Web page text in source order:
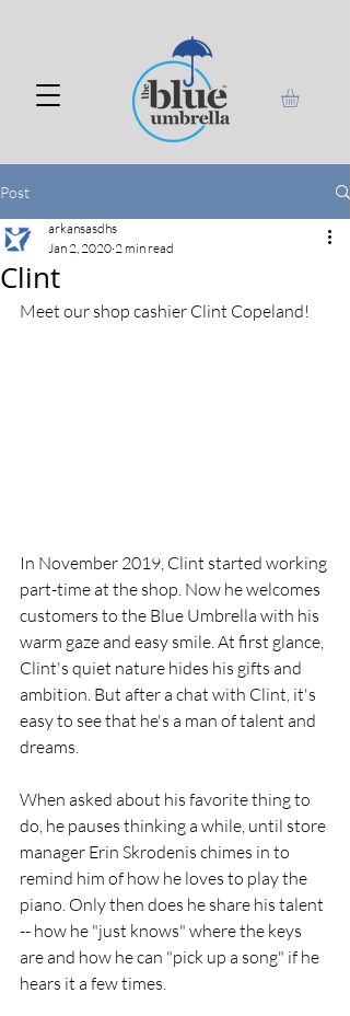
Post
Clint
arkansasdhs
Jan 2, 2020 2 min read
Meet our shop cashier Clint Copeland!
In November 2019, Clint started working
part-time at the shop. Now he welcomes
customers to the Blue Umbrella with his
warm gaze and easy smile. At first glance,
Clint's quiet nature hides his gifts and
ambition. But after a chat with Clint, it's
easy to see that he's a man of talent and
dreams.
When asked about his favorite thing to
do, he pauses thinking a while, until store
manager Erin Skrodenis chimes in to
remind him of how he loves to play the
piano. Only then does he share his talent
-- how he "just knows" where the keys
are and how he can "pick up a song" if he
hears it a few times.